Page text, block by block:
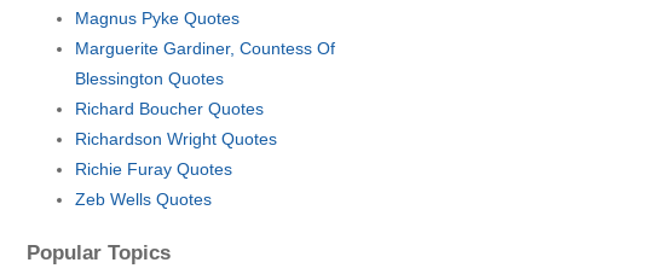
Magnus Pyke Quotes
Marguerite Gardiner, Countess Of
Blessington Quotes
Richard Boucher Quotes
Richardson Wright Quotes
Richie Furay Quotes
Zeb Wells Quotes
Popular Topics